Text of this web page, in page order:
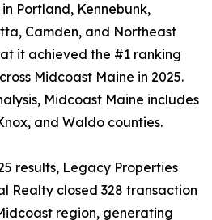
Portland, Kennebunk,
Camden, and Northeast
it achieved the #1 ranking
Midcoast Maine in 2025.
Midcoast Maine includes
and Waldo counties.
results, Legacy Properties
Realty closed 328 transaction
region, generating